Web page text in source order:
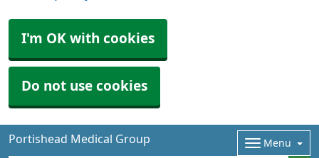
I'm OK with cookies
Do not use cookies
Portishead Medical Group Menu